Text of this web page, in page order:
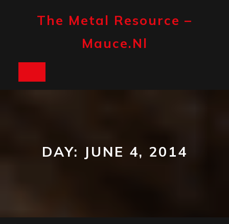
The Metal Resource –
Mauce.nl
DAY: JUNE 4, 2014